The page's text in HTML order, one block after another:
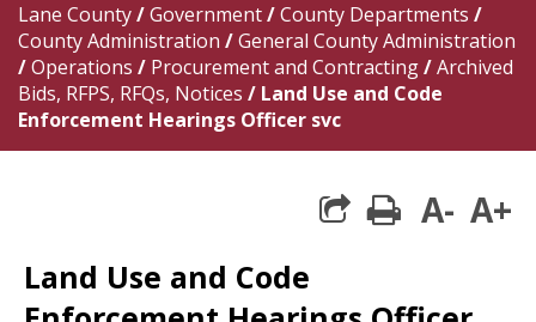
Lane County/Government/County Departments /
County Administration /General County Administration
/Operations / Procurement and Contracting/Archived
Bids, RFPS, RFQs, Notices / Land Use and Code
Enforcement Hearings Officer svc
share square
print
A- A+
Land Use and Code